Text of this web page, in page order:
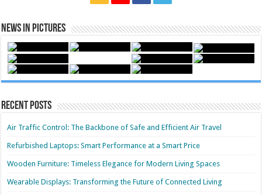
News in Pictures
Recent Posts
Air Traffic Control: The Backbone of Safe and Efficient Air Travel
Refurbished Laptops: Smart Performance at a Smart Price
Wooden Furniture: Timeless Elegance for Modern Living Spaces
Wearable Displays: Transforming the Future of Connected Living